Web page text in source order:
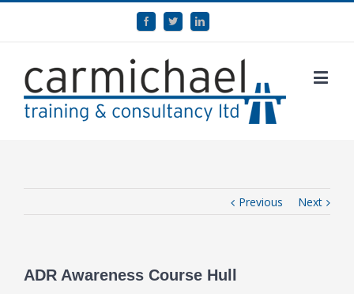
Previous Next
ADR Awareness Course Hull